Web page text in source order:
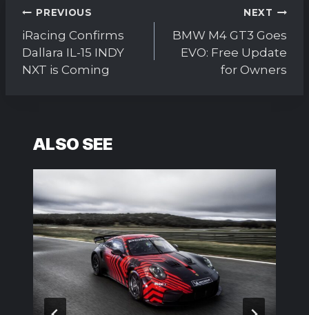
Post
navigation
PREVIOUS
iRacing Confirms
Dallara IL-15 INDY
NXT is Coming
NEXT
BMW M4 GT3 Goes
EVO: Free Update
for Owners
ALSO SEE